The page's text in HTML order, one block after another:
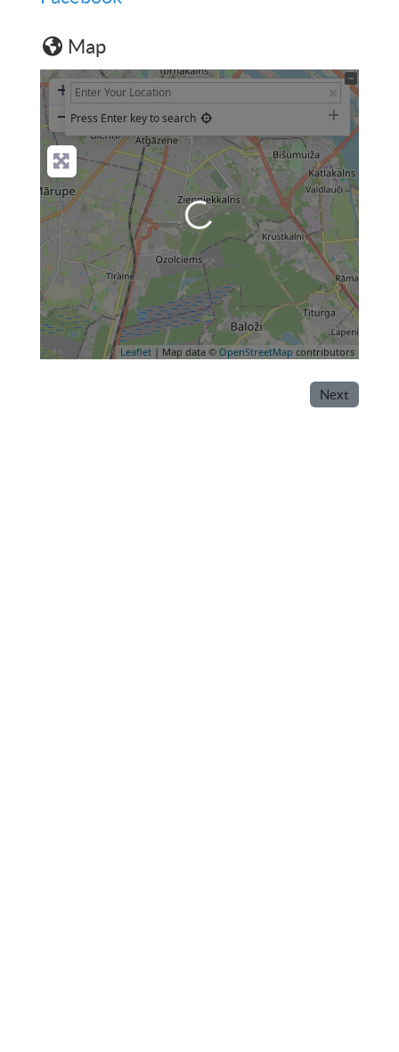
Map
+
− Press Enter key to search
Leaflet | Map data ©OpenStreetMap contributors
Loading...
Next